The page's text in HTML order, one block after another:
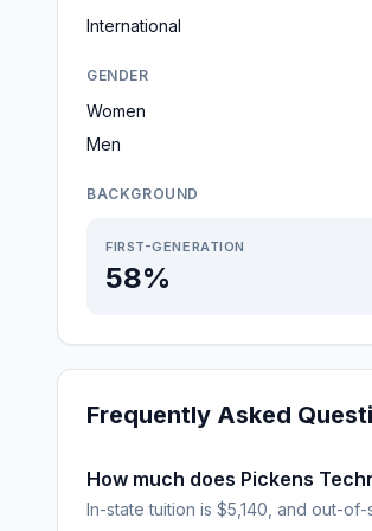
International
GENDER
Women
Men
BACKGROUND
FIRST-GENERATION
58%
Frequently Asked
How much does Pickens
In-state tuition is $5,140, and out-